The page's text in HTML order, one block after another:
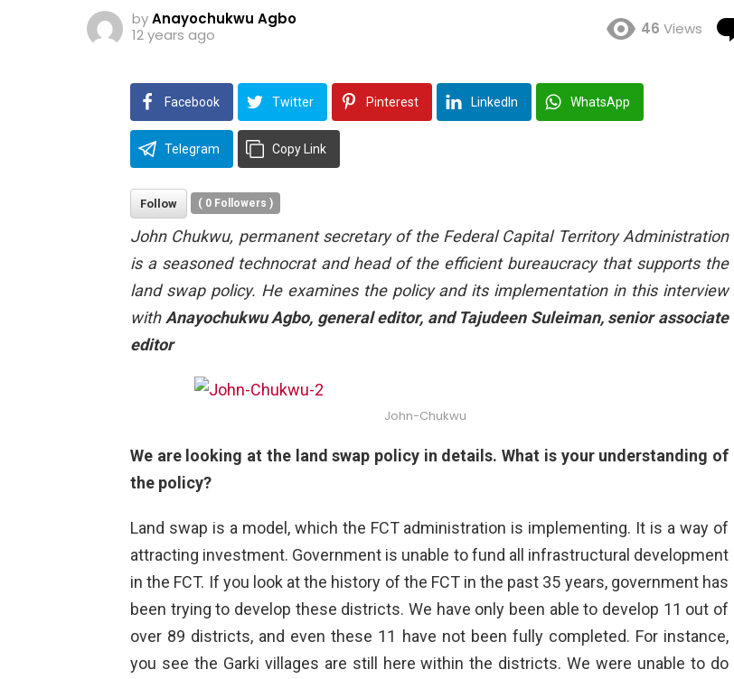
byAnayochukwu Agbo
12 years ago
46 Views
Facebook Twitter Pinterest LinkedIn WhatsApp
Telegram Copy Link
Follow ( 0 Followers )
John Chukwu, permanent secretary of the Federal Capital Territory Administration
is a seasoned technocrat and head of the efficient bureaucracy that supports the
land swap policy. He examines the policy and its implementation in this interview
with Anayochukwu Agbo, general editor, and Tajudeen Suleiman, senior associate
editor
John-Chukwu
We are looking at the land swap policy in details. What is your understanding of
the policy?
Land swap is a model, which the FCT administration is implementing. It is a way of
attracting investment. Government is unable to fund all infrastructural development
in the FCT. If you look at the history of the FCT in the past 35 years, government has
been trying to develop these districts. We have only been able to develop 11 out of
over 89 districts, and even these 11 have not been fully completed. For instance,
you see the Garki villages are still here within the districts. We were unable to do